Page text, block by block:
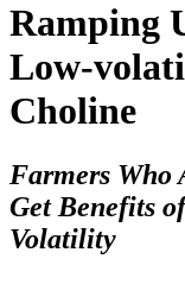
Ramping
Low-
Choline
Farmers Who
Get Benefits
Volatility